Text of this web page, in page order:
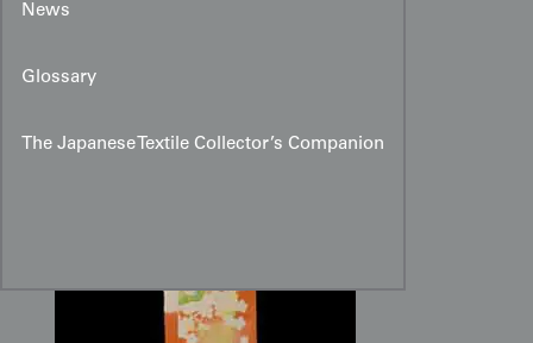
News
Glossary
The Japanese Textile Collector’s Companion